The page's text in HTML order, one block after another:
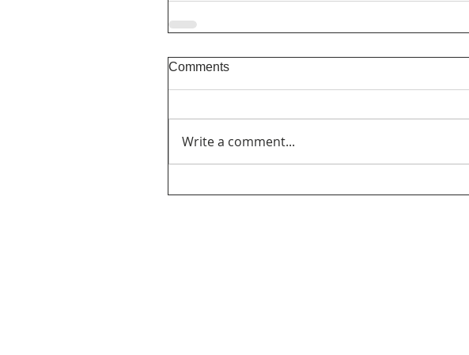
Comments
Write a comment...